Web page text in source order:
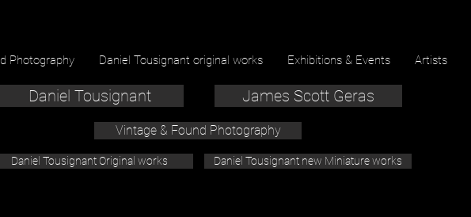
Photography Daniel Tousignant original works Exhibitions & Events Artists
Daniel Tousignant James Scott Geras
Vintage & Found Photography
Daniel Tousignant Original works Daniel Tousignant new Miniature works